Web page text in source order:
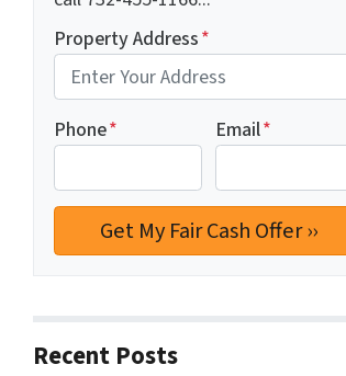
Property Address*
Phone* Email*
Recent Posts